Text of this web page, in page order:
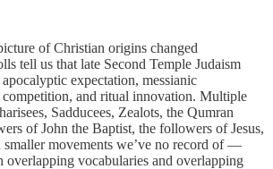
of Christian origins changed
tell us that late Second Temple Judaism
expectation, messianic
competition, and ritual innovation. Multiple
Sadducees, Zealots, the Qumran
of John the Baptist, the followers of Jesus,
smaller movements we’ve no record of —
vocabularies and overlapping